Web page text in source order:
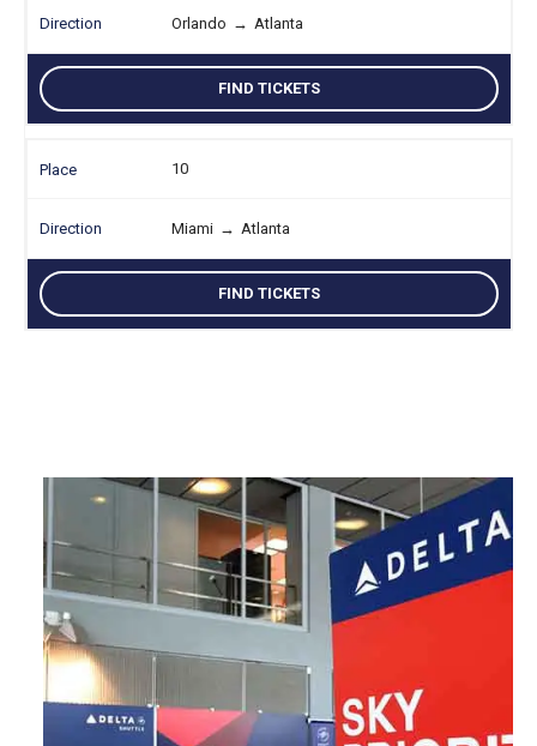
Orlando → Atlanta
FIND TICKETS
10
Miami → Atlanta
FIND TICKETS